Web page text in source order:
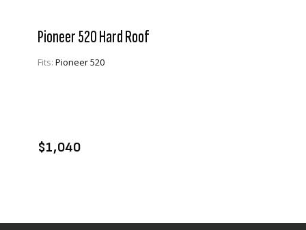
Pioneer 520 Hard Roof
Fits: Pioneer 520
$1,040